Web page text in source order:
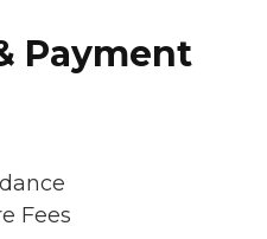
Payment
Fees